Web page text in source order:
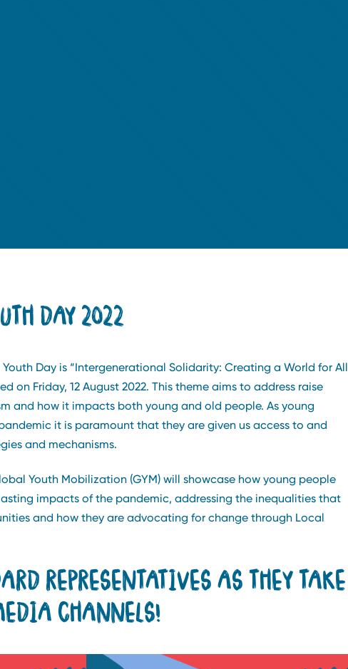
DAY 2022
Day is “Intergenerational Solidarity: Creating a World for All
on Friday, 12 August 2022. This theme aims to address raise
and how it impacts both young and old people. As young
it is paramount that they are given us access to and
and mechanisms.
Youth Mobilization (GYM) will showcase how young people
impacts of the pandemic, addressing the inequalities that
and how they are advocating for change through Local
REPRESENTATIVES AS THEY TAKE
CHANNELS!